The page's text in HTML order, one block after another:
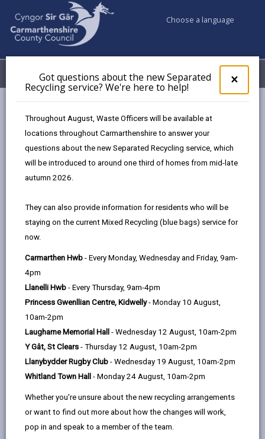
×
pop-
up
the
Got questions about the new Separated
Recycling service? We're here to help!
Throughout August, Waste Officers will be available at
locations throughout Carmarthenshire to answer your
questions about the new Separated Recycling service, which
will be introduced to around one third of homes from mid-late
autumn 2026.
They can also provide information for residents who will be
staying on the current Mixed Recycling (blue bags) service for
now.
Carmarthen Hwb - Every Monday, Wednesday and Friday, 9am-
4pm
Llanelli Hwb - Every Thursday, 9am-4pm
Princess Gwenllian Centre, Kidwelly- Monday 10 August,
10am-2pm
Laugharne Memorial Hall - Wednesday 12 August, 10am-2pm
Y Gât, St Clears - Thursday 12 August, 10am-2pm
Llanybydder Rugby Club - Wednesday 19 August, 10am-2pm
Whitland Town Hall - Monday 24 August, 10am-2pm
Whether you're unsure about the new recycling arrangements
or want to find out more about how the changes will work,
pop in and speak to a member of the team.
Choose a language
Menu My Accounts
Advantages of being bilingual
Advantages of being bilingual
by
this
on
opens
in
new
tab
this
on
opens
a
new
tab
Linked
new
In Carmarthenshire the aim is for every child to have
the opportunity to leave school and be fluent in Welsh
and English. More and more employers across the
county and in Wales as a whole are keen to recruit
staff able to work comfortably in both languages.
Bilingualism strengthens cognitive abilities - bilingual
people tend to be more creative and flexible. They can
be more open-minded, and they also find it easier to
able to speak two languages helps in other ways too...
Education